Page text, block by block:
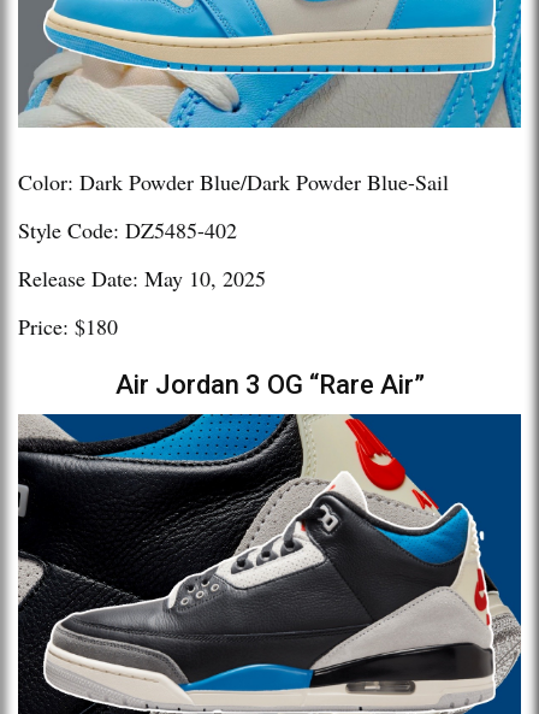
Color: Dark Powder Blue/Dark Powder Blue-Sail
Style Code: DZ5485-402
Release Date: May 10, 2025
Price: $180
Air Jordan 3 OG “Rare Air”